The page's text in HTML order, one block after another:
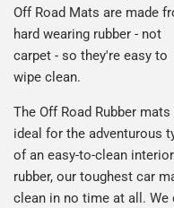
Off Road Mats are made
hard wearing rubber - not
carpet - so they're easy to
wipe clean.
The Off Road Rubber mats
ideal for the adventurous
of an easy-to-clean
rubber, our toughest car
clean in no time at all. We